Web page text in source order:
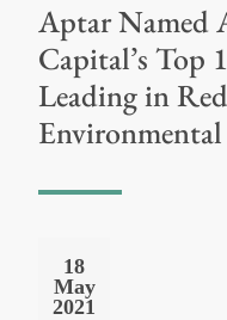
Aptar Named
Capital’s Top
Leading in
18
May
2021